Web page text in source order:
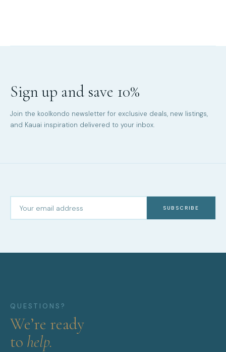
Sign up and save 10%
Join the koolkondo newsletter for exclusive deals, new listings,
and Kauai inspiration delivered to your inbox.
SUBSCRIBE
QUESTIONS?
We’re ready
to help.